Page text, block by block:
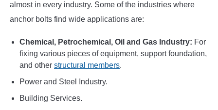
almost in every industry. Some of the industries where
anchor bolts find wide applications are:
Chemical, Petrochemical, Oil and Gas Industry: For
fixing various pieces of equipment, support foundation,
and other structural members.
Power and Steel Industry.
Building Services.